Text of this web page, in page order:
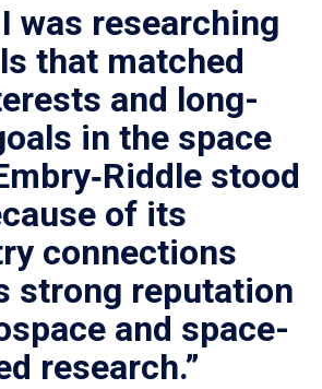
was researching
that matched
and long-
in the space
stood
of its
connections
strong reputation
and space-
research.”